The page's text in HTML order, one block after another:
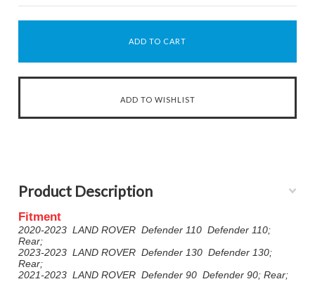
Product Description
Fitment
2020-2023 LAND ROVER Defender 110 Defender 110;
Rear;
2023-2023 LAND ROVER Defender 130 Defender 130;
Rear;
2021-2023 LAND ROVER Defender 90 Defender 90; Rear;